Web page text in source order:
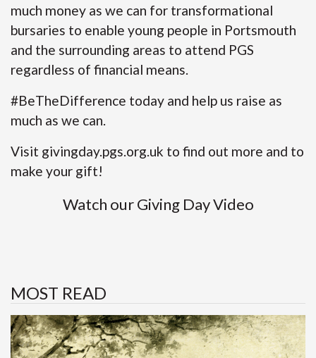
much money as we can for transformational
bursaries to enable young people in Portsmouth
and the surrounding areas to attend PGS
regardless of financial means.
#BeTheDifference today and help us raise as
much as we can.
Visit givingday.pgs.org.uk to find out more and to
make your gift!
Watch ourGiving Day Video
MOST READ